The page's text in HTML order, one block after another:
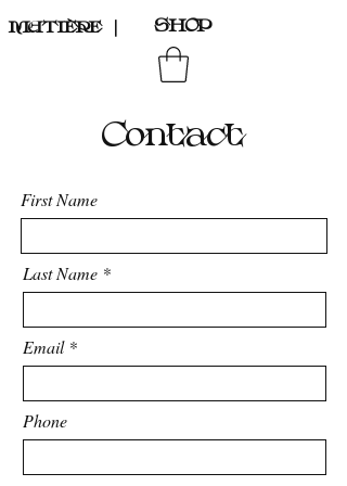
MATIÈRE SHOP
Contact
First Name
Last Name
Email
Phone